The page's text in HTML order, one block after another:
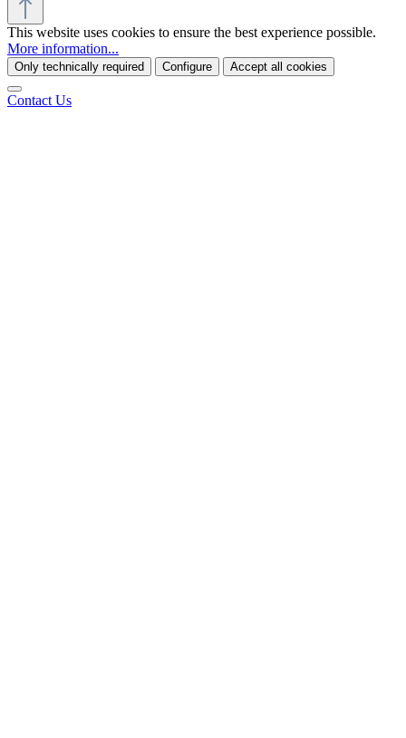
This website uses cookies to ensure the best experience possible.
More information...
Only technically required Configure Accept all cookies
Contact Us